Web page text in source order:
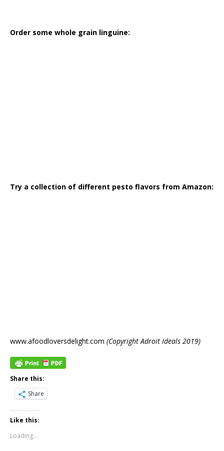
Order some whole grain linguine:
Try a collection of different pesto flavors from Amazon:
www.afoodloversdelight.com (Copyright Adroit Ideals 2019)
Share this:
Share
Like this:
Loading...